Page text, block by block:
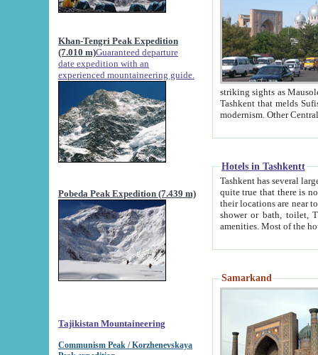
Khan-Tengri Peak Expedition
(7.010 m)Guaranteed departure
date expedition with an
experienced mountaineering guide.
Pobeda Peak Expedition (7.439 m)
Tajikistan Mountaineering
Communism Peak / Korzhenevskaya
striking sights as Mausoleum of Sheikh Zaynudin
Tashkent that melds Sufism, Marxism and Capitalism, the East, West and Russia, as well as tradition and
Hotels in Tashkentt
Tashkent has several large luxury
quite true that there is no clear downtown area in Tashkent.
their locations are near to downtown and airport, which is also located within the city line. All hotels have
shower or bath, toilet, TV set and telephone
Samarkand